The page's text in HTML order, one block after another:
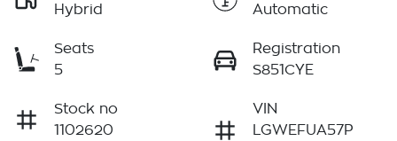
Hybrid
Automatic
Seats
5
Registration
S851CYE
Stock no
1102620
VIN
LGWEFUA57P